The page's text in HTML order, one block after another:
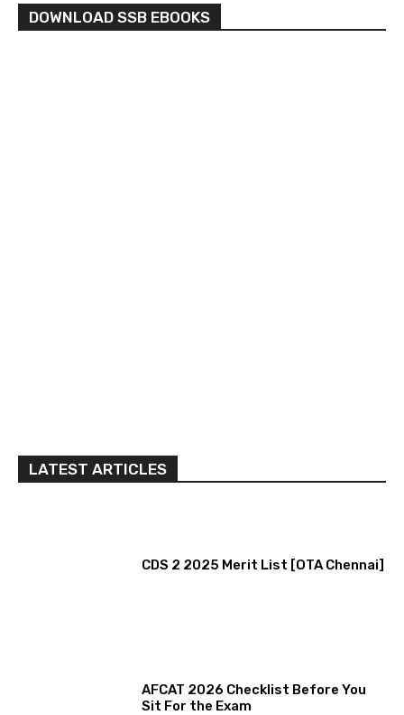
DOWNLOAD SSB EBOOKS
LATEST ARTICLES
CDS 2 2025 Merit List [OTA Chennai]
AFCAT 2026 Checklist Before You
Sit For the Exam